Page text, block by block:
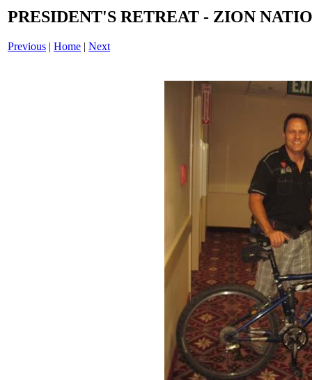
PRESIDENT'S RETREAT - ZION
Previous | Home | Next